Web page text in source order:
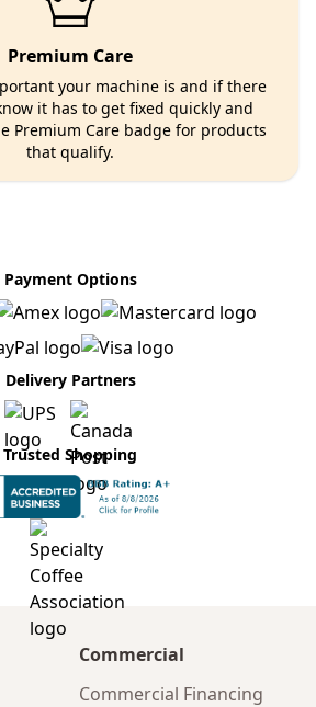
Premium Care
your machine is and if there
it has to get fixed quickly and
Premium Care badge for products
that qualify.
Payment Options
Delivery Partners
Trusted Shopping
Commercial
Commercial Financing